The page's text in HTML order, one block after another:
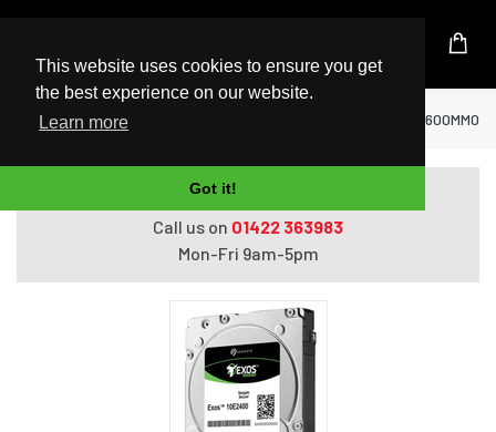
This website uses cookies to ensure you get
the best experience on our website.
Learn more
Got it!
UK Based Kingston Reseller
Home Hard Drives Seagate Enterprise
Do you need help with ordering?
Call us on 01422 363983
Mon-Fri 9am-5pm